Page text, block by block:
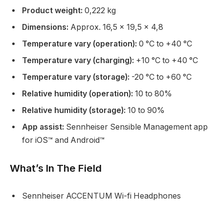
Product weight: 0,222 kg
Dimensions: Approx. 16,5 x 19,5 x 4,8
Temperature vary (operation): 0 °C to +40 °C
Temperature vary (charging): +10 °C to +40 °C
Temperature vary (storage): -20 °C to +60 °C
Relative humidity (operation): 10 to 80%
Relative humidity (storage): 10 to 90%
App assist: Sennheiser Sensible Management app
for iOS™ and Android™
What’s In The Field
Sennheiser ACCENTUM Wi-fi Headphones